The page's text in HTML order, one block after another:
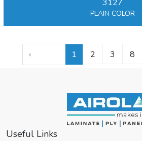
3127
PLAIN COLOR
‹ 1 2 3 8
Useful Links